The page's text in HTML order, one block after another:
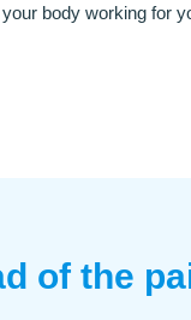
body working for
of the